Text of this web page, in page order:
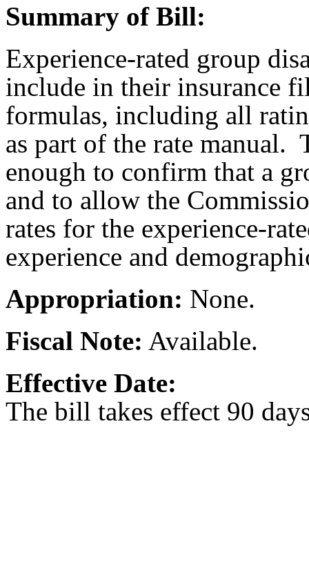
Summary of Bill:
Experience-rated group
include in their insurance
formulas, including all
as part of the rate manual.
enough to confirm that a
and to allow the
rates for the experience-
experience and
Appropriation: None.
Fiscal Note: Available.
Effective Date:
The bill takes effect 90